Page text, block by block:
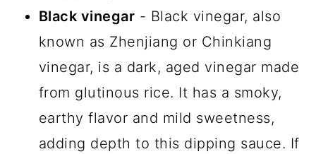
Black vinegar - Black vinegar, also
known as Zhenjiang or Chinkiang
vinegar, is a dark, aged vinegar made
from glutinous rice. It has a smoky,
earthy flavor and mild sweetness,
adding depth to this dipping sauce. If